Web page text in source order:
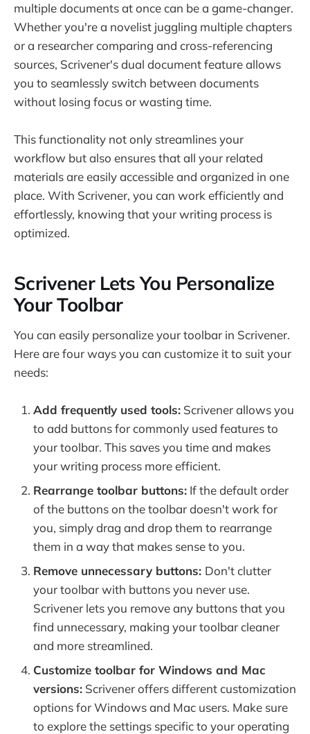
multiple documents at once can be a game-changer.
Whether you're a novelist juggling multiple chapters
or a researcher comparing and cross-referencing
sources, Scrivener's dual document feature allows
you to seamlessly switch between documents
without losing focus or wasting time.
This functionality not only streamlines your
workflow but also ensures that all your related
materials are easily accessible and organized in one
place. With Scrivener, you can work efficiently and
effortlessly, knowing that your writing process is
optimized.
Scrivener Lets You Personalize
Your Toolbar
You can easily personalize your toolbar in Scrivener.
Here are four ways you can customize it to suit your
needs:
Add frequently used tools: Scrivener allows you
to add buttons for commonly used features to
your toolbar. This saves you time and makes
your writing process more efficient.
Rearrange toolbar buttons: If the default order
of the buttons on the toolbar doesn't work for
you, simply drag and drop them to rearrange
them in a way that makes sense to you.
Remove unnecessary buttons: Don't clutter
your toolbar with buttons you never use.
Scrivener lets you remove any buttons that you
find unnecessary, making your toolbar cleaner
and more streamlined.
Customize toolbar for Windows and Mac
versions: Scrivener offers different customization
options for Windows and Mac users. Make sure
to explore the settings specific to your operating